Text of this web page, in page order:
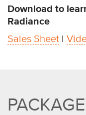
Download to
Radiance
Sales Sheet l